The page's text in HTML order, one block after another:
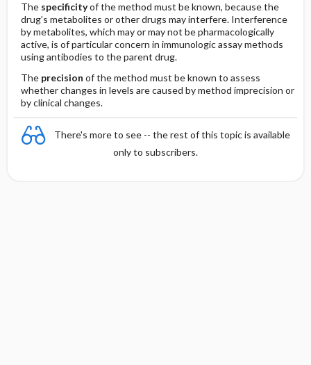
The specificityof the method must be known, because the
drug’s metabolites or other drugs may interfere. Interference
by metabolites, which may or may not be pharmacologically
active, is of particular concern in immunologic assay methods
using antibodies to the parent drug.
The precision of the method must be known to assess
whether changes in levels are caused by method imprecision or
by clinical changes.
There's more to see -- the rest of this topic is available
only to subscribers.